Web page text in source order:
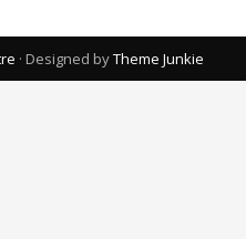
· Designed byTheme Junkie